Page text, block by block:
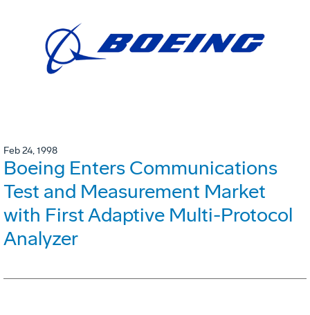
Feb 24, 1998
Boeing Enters Communications
Test and Measurement Market
with First Adaptive Multi-Protocol
Analyzer